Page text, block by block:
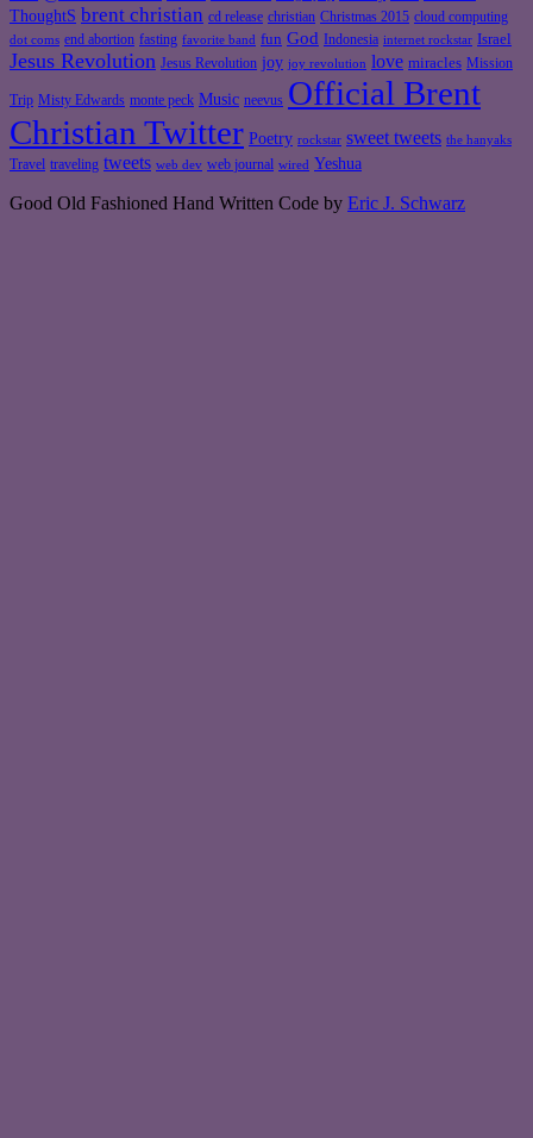
ThoughtS brent christian cd release christian Christmas 2015 cloud computing
dot coms end abortion fasting favorite band fun God Indonesia internet rockstar Israel
Jesus Revolution Jesus Revolution joy joy revolution love miracles Mission
Trip Misty Edwards monte peck Music neevus Official Brent
Christian Twitter Poetry rockstar sweet tweets the hanyaks
Travel traveling tweets web dev web journal wired Yeshua
Good Old Fashioned Hand Written Code by Eric J. Schwarz